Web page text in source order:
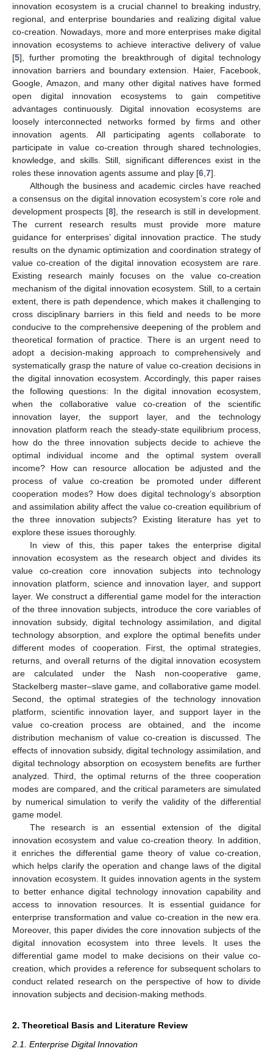
innovation ecosystem is a crucial channel to breaking industry,
regional, and enterprise boundaries and realizing digital value
co-creation. Nowadays, more and more enterprises make digital
innovation ecosystems to achieve interactive delivery of value
[5], further promoting the breakthrough of digital technology
innovation barriers and boundary extension. Haier, Facebook,
Google, Amazon, and many other digital natives have formed
open digital innovation ecosystems to gain competitive
advantages continuously. Digital innovation ecosystems are
loosely interconnected networks formed by firms and other
innovation agents. All participating agents collaborate to
participate in value co-creation through shared technologies,
knowledge, and skills. Still, significant differences exist in the
roles these innovation agents assume and play [6 7].
Although the business and academic circles have reached
a consensus on the digital innovation ecosystem’s core role and
development prospects [8], the research is still in development.
The current research results must provide more mature
guidance for enterprises’ digital innovation practice. The study
results on the dynamic optimization and coordination strategy of
value co-creation of the digital innovation ecosystem are rare.
Existing research mainly focuses on the value co-creation
mechanism of the digital innovation ecosystem. Still, to a certain
extent, there is path dependence, which makes it challenging to
cross disciplinary barriers in this field and needs to be more
conducive to the comprehensive deepening of the problem and
theoretical formation of practice. There is an urgent need to
adopt a decision-making approach to comprehensively and
systematically grasp the nature of value co-creation decisions in
the digital innovation ecosystem. Accordingly, this paper raises
the following questions: In the digital innovation ecosystem,
when the collaborative value co-creation of the scientific
innovation layer, the support layer, and the technology
innovation platform reach the steady-state equilibrium process,
how do the three innovation subjects decide to achieve the
optimal individual income and the optimal system overall
income? How can resource allocation be adjusted and the
process of value co-creation be promoted under different
cooperation modes? How does digital technology’s absorption
and assimilation ability affect the value co-creation equilibrium of
the three innovation subjects? Existing literature has yet to
explore these issues thoroughly.
In view of this, this paper takes the enterprise digital
innovation ecosystem as the research object and divides its
value co-creation core innovation subjects into technology
innovation platform, science and innovation layer, and support
layer. We construct a differential game model for the interaction
of the three innovation subjects, introduce the core variables of
innovation subsidy, digital technology assimilation, and digital
technology absorption, and explore the optimal benefits under
different modes of cooperation. First, the optimal strategies,
returns, and overall returns of the digital innovation ecosystem
are calculated under the Nash non-cooperative game,
Stackelberg master–slave game, and collaborative game model.
Second, the optimal strategies of the technology innovation
platform, scientific innovation layer, and support layer in the
value co-creation process are obtained, and the income
distribution mechanism of value co-creation is discussed. The
effects of innovation subsidy, digital technology assimilation, and
digital technology absorption on ecosystem benefits are further
analyzed. Third, the optimal returns of the three cooperation
modes are compared, and the critical parameters are simulated
by numerical simulation to verify the validity of the differential
game model.
The research is an essential extension of the digital
innovation ecosystem and value co-creation theory. In addition,
it enriches the differential game theory of value co-creation,
which helps clarify the operation and change laws of the digital
innovation ecosystem. It guides innovation agents in the system
to better enhance digital technology innovation capability and
access to innovation resources. It is essential guidance for
enterprise transformation and value co-creation in the new era.
Moreover, this paper divides the core innovation subjects of the
digital innovation ecosystem into three levels. It uses the
differential game model to make decisions on their value co-
creation, which provides a reference for subsequent scholars to
conduct related research on the perspective of how to divide
innovation subjects and decision-making methods.
2. Theoretical Basis and Literature Review
2.1. Enterprise Digital Innovation